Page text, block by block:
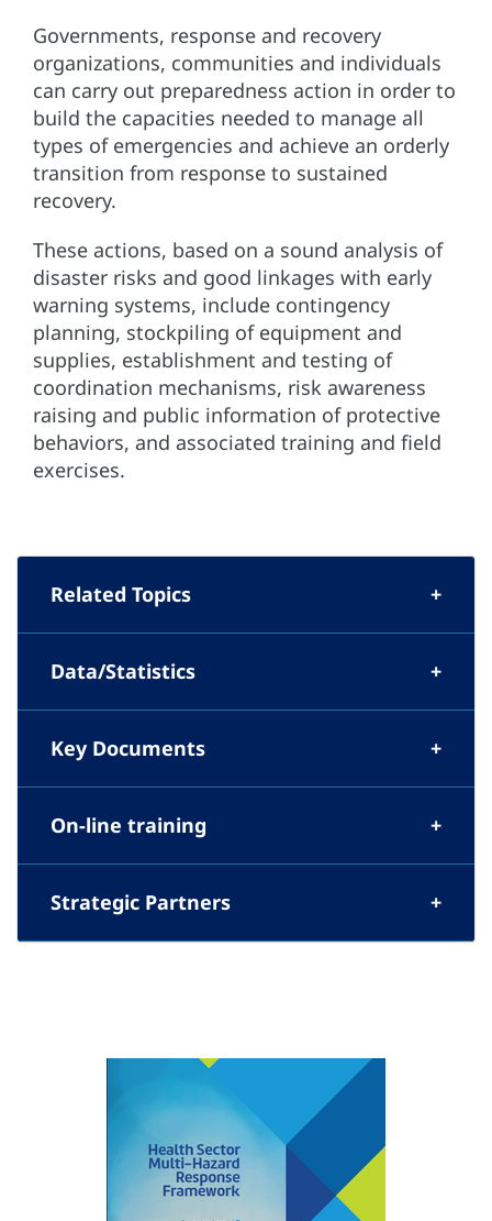
Governments, response and recovery
organizations, communities and individuals
can carry out preparedness action in order to
build the capacities needed to manage all
types of emergencies and achieve an orderly
transition from response to sustained
recovery.
These actions, based on a sound analysis of
disaster risks and good linkages with early
warning systems, include contingency
planning, stockpiling of equipment and
supplies, establishment and testing of
coordination mechanisms, risk awareness
raising and public information of protective
behaviors, and associated training and field
exercises.
Related Topics
Data/Statistics
Key Documents
On-line training
Strategic Partners